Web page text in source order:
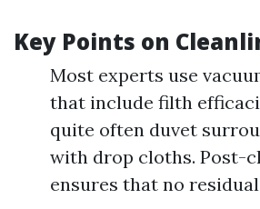
Key Points on
Most experts use
that include filth
quite often duvet
with drop cloths. Post-
ensures that no